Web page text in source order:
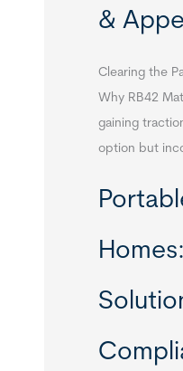
&
Clearing the
Why RB42
gaining
option but